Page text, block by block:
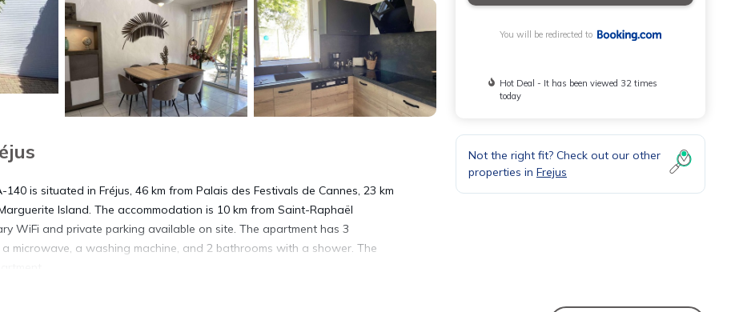
is situated in Fréjus, 46 km from Palais des Festivals de Cannes, 23 km
Island. The accommodation is 10 km from Saint-Raphaël
WiFi and private parking available on site. The apartment has 3
microwave, a washing machine, and 2 bathrooms with a shower. The
You will be redirected to
Hot Deal - It has been viewed 32 times
today
Not the right fit? Check out our other
properties in Frejus